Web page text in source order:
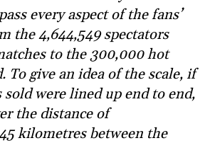
every aspect of the fans’
the 4,644,549 spectators
to the 300,000 hot
To give an idea of the scale, if
were lined up end to end,
the distance of
kilometres between the